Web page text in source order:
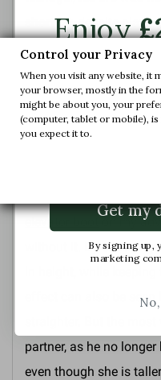
shortest , despite
volleyball and
mockery and dubious
learned to appreciate
education, his
the elevator shoe. He
on my
without it. By choosing
effect can also be
partner, as he no
even though she is
Control your Privacy
When you visit any website, it
your browser, mostly in the
might be about you, your
(computer, tablet or mobile),
you expect it to.
Enjoy
Join us and get
offers
Get my
By signing up,
marketing